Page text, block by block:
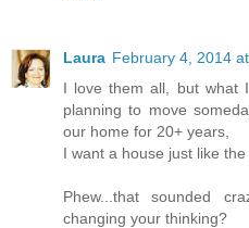
Laura February 4, 2014
I love them all, but what
planning to move
our home for 20+ years,
I want a house just like
Phew...that sounded
changing your thinking?